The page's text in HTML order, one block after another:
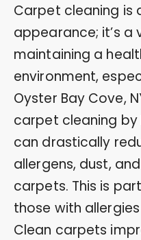
Carpet cleaning is
appearance; it’s a
maintaining a
environment,
Oyster Bay Cove,
carpet cleaning by
can drastically
allergens, dust,
carpets. This is
those with
Clean carpets